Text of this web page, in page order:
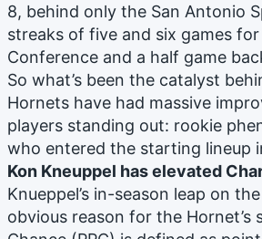
8, behind only the San Antonio
streaks of five and six games
Conference and a half game
So what’s been the catalyst
Hornets have had massive
players standing out: rookie
who entered the starting lineup
Kon Kneuppel has elevated
Knueppel’s in-season leap on
obvious reason for the Hornet’s